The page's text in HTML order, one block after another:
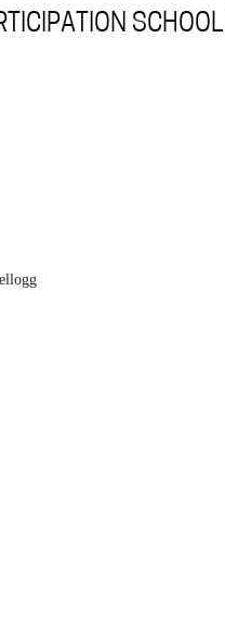
SCHOOL